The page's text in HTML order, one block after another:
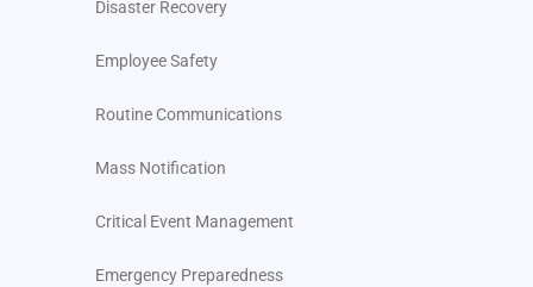
Disaster Recovery
Employee Safety
Routine Communications
Mass Notification
Critical Event Management
Emergency Preparedness